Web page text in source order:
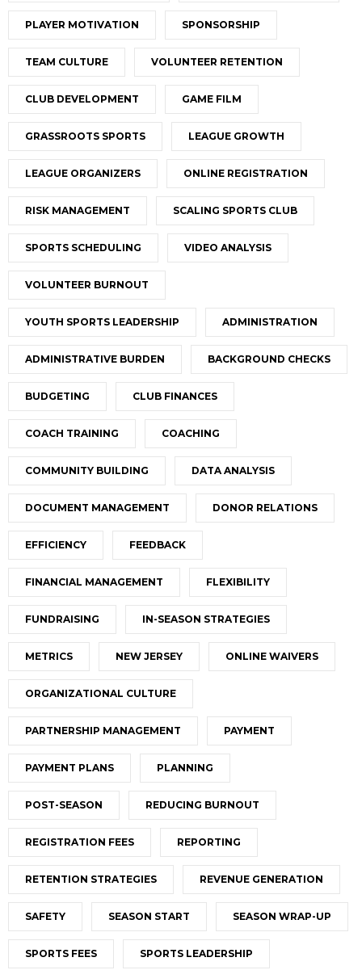
PLAYER MOTIVATION SPONSORSHIP
TEAM CULTURE VOLUNTEER RETENTION
CLUB DEVELOPMENT GAME FILM
GRASSROOTS SPORTS LEAGUE GROWTH
LEAGUE ORGANIZERS ONLINE REGISTRATION
RISK MANAGEMENT SCALING SPORTS CLUB
SPORTS SCHEDULING VIDEO ANALYSIS
VOLUNTEER BURNOUT
YOUTH SPORTS LEADERSHIP ADMINISTRATION
ADMINISTRATIVE BURDEN BACKGROUND CHECKS
BUDGETING CLUB FINANCES
COACH TRAINING COACHING
COMMUNITY BUILDING DATA ANALYSIS
DOCUMENT MANAGEMENT DONOR RELATIONS
EFFICIENCY FEEDBACK
FINANCIAL MANAGEMENT FLEXIBILITY
FUNDRAISING IN-SEASON STRATEGIES
METRICS NEW JERSEY ONLINE WAIVERS
ORGANIZATIONAL CULTURE
PARTNERSHIP MANAGEMENT PAYMENT
PAYMENT PLANS PLANNING
POST-SEASON REDUCING BURNOUT
REGISTRATION FEES REPORTING
RETENTION STRATEGIES REVENUE GENERATION
SAFETY SEASON START SEASON WRAP-UP
SPORTS FEES SPORTS LEADERSHIP